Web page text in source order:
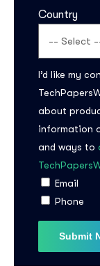
Country
I’d like my
about
information
and ways to
Email
Phone